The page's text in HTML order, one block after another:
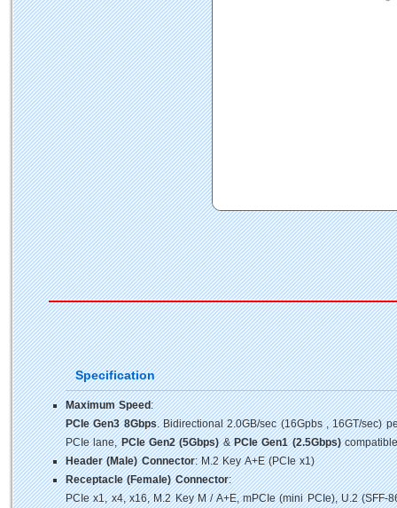
Specification
Maximum Speed:
PCIe Gen3 8Gbps. Bidirectional 2.0GB/sec (16Gpbs , 16GT/sec)
PCIe lane,PCIe Gen2 (5Gbps)&PCIe Gen1 (2.5Gbps)
Header (Male) Connector: M.2 Key A+E (PCIe x1)
Receptacle (Female) Connector:
PCIe x1, x4, x16, M.2 Key M / A+E, mPCIe (mini PCIe), U.2 (SFF-